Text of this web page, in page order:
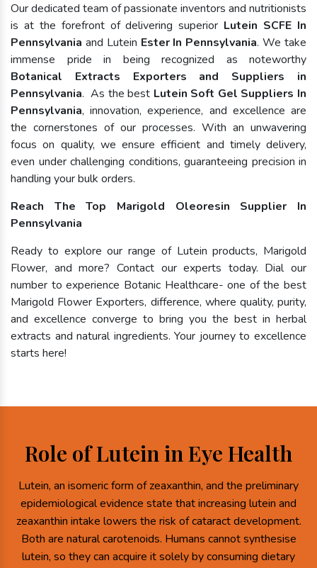
Our dedicated team of passionate inventors and nutritionists
is at the forefront of delivering superior Lutein SCFE In
Pennsylvania and Lutein Ester In Pennsylvania. We take
immense pride in being recognized as noteworthy
Botanical Extracts Exporters and Suppliers in
Pennsylvania. As the best Lutein Soft Gel Suppliers In
Pennsylvania, innovation, experience, and excellence are
the cornerstones of our processes. With an unwavering
focus on quality, we ensure efficient and timely delivery,
even under challenging conditions, guaranteeing precision in
handling your bulk orders.
Reach The Top Marigold Oleoresin Supplier In
Pennsylvania
Ready to explore our range of Lutein products, Marigold
Flower, and more? Contact our experts today. Dial our
number to experience Botanic Healthcare- one of the best
Marigold Flower Exporters, difference, where quality, purity,
and excellence converge to bring you the best in herbal
extracts and natural ingredients. Your journey to excellence
starts here!
Role of Lutein in Eye Health
Lutein, an isomeric form of zeaxanthin, and the preliminary
epidemiological evidence state that increasing lutein and
zeaxanthin intake lowers the risk of cataract development.
Both are natural carotenoids. Humans cannot synthesise
lutein, so they can acquire it solely by consuming dietary